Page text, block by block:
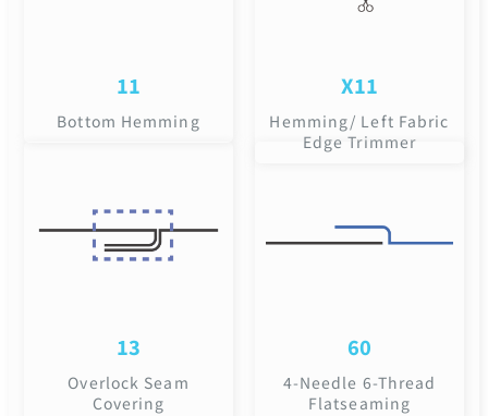
11
Bottom Hemming
X11
Hemming/ Left Fabric
Edge Trimmer
13
Overlock Seam
Covering
60
4-Needle 6-Thread
Flatseaming